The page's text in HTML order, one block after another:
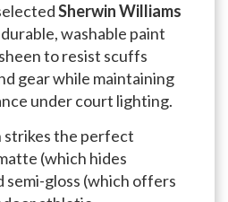
Sherwin Williams
durable, washable paint
to resist scuffs
gear while maintaining
under court lighting.
strikes the perfect
(which hides
gloss (which offers